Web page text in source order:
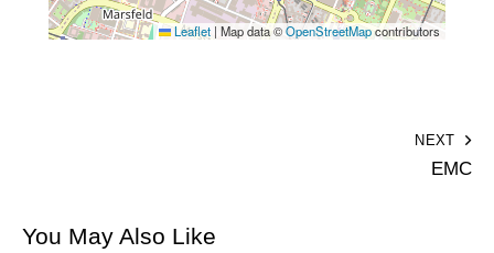
Leaflet | Map data ©OpenStreetMapcontributors
NEXT
EMC
You May Also Like